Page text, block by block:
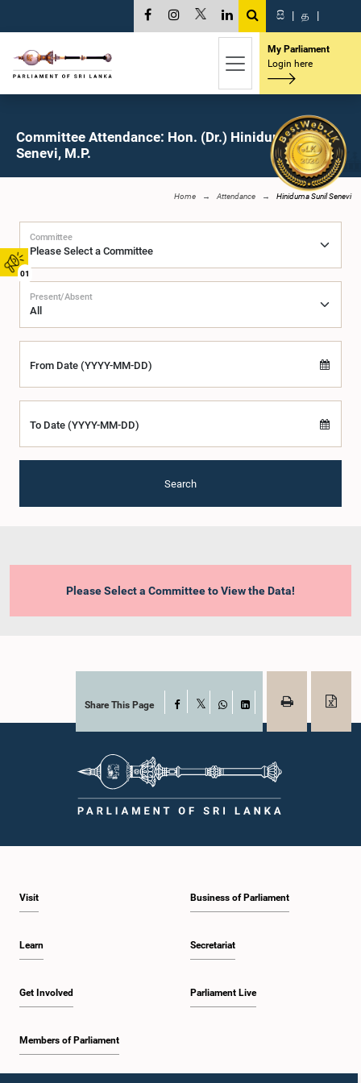
01
සි | த |
My Parliament
Login here
Committee Attendance: Hon. (Dr.) Hiniduma Sunil
Senevi, M.P.
Home Attendance Hiniduma Sunil Senevi
Committee
Present/Absent
From Date (YYYY-MM-DD)
To Date (YYYY-MM-DD)
Search
Please Select a Committee to View the Data!
Share This Page Facebook
WhatsAppLinkedIn
Visit
Learn
Get Involved
Members of Parliament
Business of Parliament
Secretariat
Parliament Live